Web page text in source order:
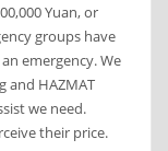
Yuan, or
groups have
emergency. We
and HAZMAT
we need.
their price.